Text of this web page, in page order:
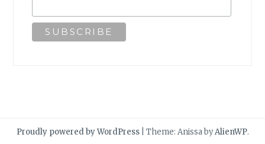
Proudly powered by WordPress Theme: Anissa byAlienWP.